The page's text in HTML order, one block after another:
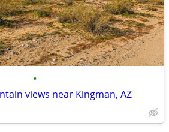
•
views near Kingman, AZ